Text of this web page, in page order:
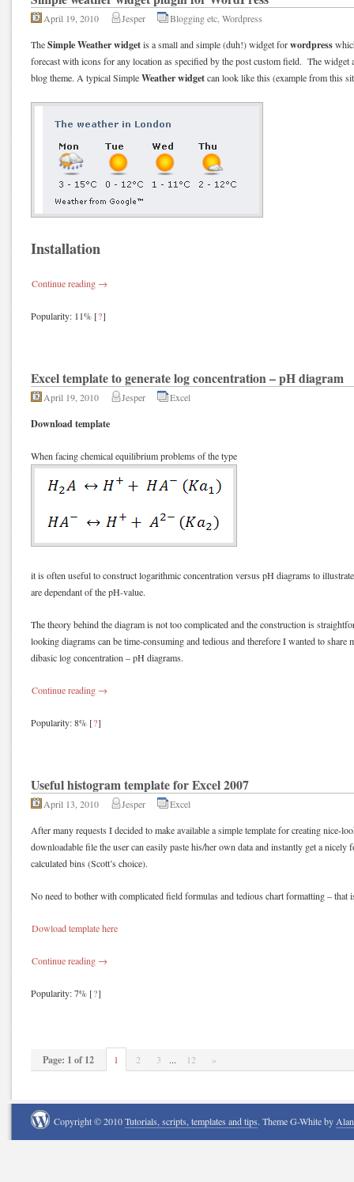
April 19, 2010 Jesper Blogging etc Wordpress
TheSimple Weather widgetis a small and simple (duh!) widget forwordpress
forecast with icons for any location as specified by the post custom field. The widget
blog theme. A typical SimpleWeather widgetcan look like this (example from this
Installation
Continue reading →
Popularity: 11% [?]
Excel template to generate log concentration – pH diagram
April 19, 2010 Jesper Excel
Download template
When facing chemical equilibrium problems of the type
it is often useful to construct logarithmic concentration versus pH diagrams to
are dependant of the pH-value.
The theory behind the diagram is not too complicated and the construction is
looking diagrams can be time-consuming and tedious and therefore I wanted to share
dibasic log concentration – pH diagrams.
Continue reading →
Popularity: 8% [?]
Useful histogram template for Excel 2007
April 13, 2010 Jesper Excel
After many requests I decided to make available a simple template for creating nice-
downloadable file the user can easily paste his/her own data and instantly get a
calculated bins (Scott’s choice).
No need to bother with complicated field formulas and tedious chart formatting – that
Dowload template here
Continue reading →
Popularity: 7% [?]
Page: 1 of 12 1 2 3 ... 12 »
Copyright © 2010Tutorials, scripts, templates and tips. Theme G-White by